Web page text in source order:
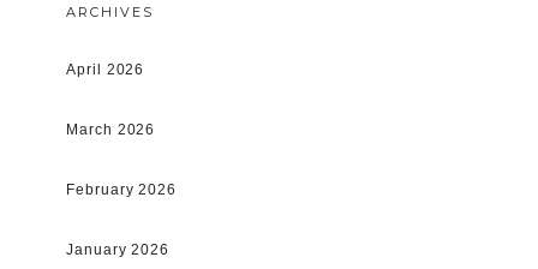
ARCHIVES
April 2026
March 2026
February 2026
January 2026